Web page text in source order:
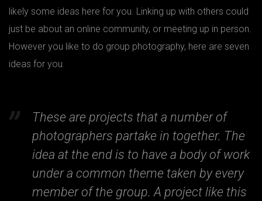
likely some ideas here for you. Linking up with others could
just be about an online community, or meeting up in person.
However you like to do group photography, here are seven
ideas for you.
These are projects that a number of
photographers partake in together. The
idea at the end is to have a body of work
under a common theme taken by every
member of the group. A project like this